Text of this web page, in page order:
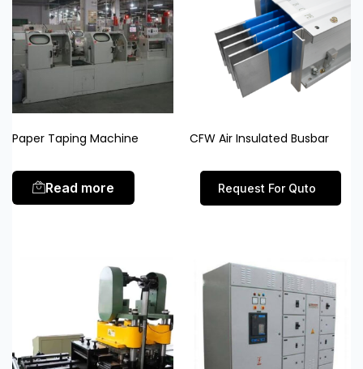
Paper Taping Machine
Read more
CFW Air Insulated Busbar
Request For Quto